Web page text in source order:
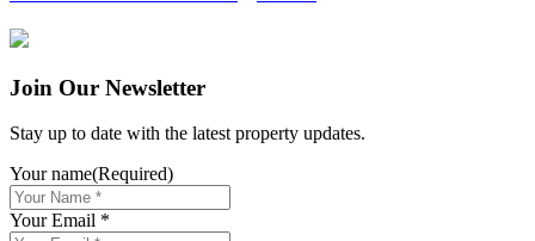
Join Our Newsletter
Stay up to date with the latest property updates.
Your name(Required)
Your Email *